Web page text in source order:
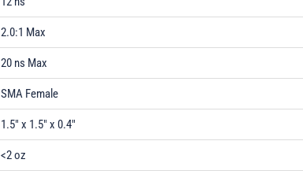
2.0:1 Max
20 ns Max
SMA Female
1.5" x 1.5" x 0.4"
<2 oz